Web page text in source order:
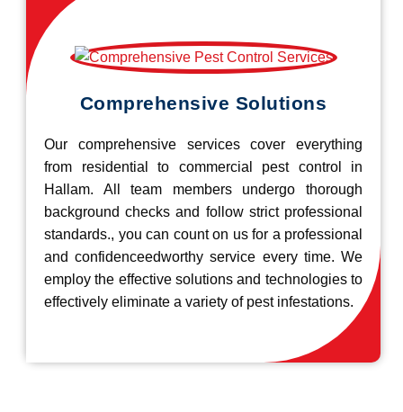
Comprehensive Solutions
Our comprehensive services cover everything
from residential to commercial pest control in
Hallam. All team members undergo thorough
background checks and follow strict professional
standards., you can count on us for a professional
and confidenceedworthy service every time. We
employ the effective solutions and technologies to
effectively eliminate a variety of pest infestations.